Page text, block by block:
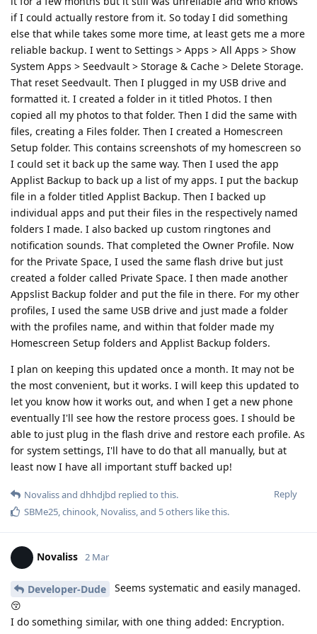
if I could actually restore from it. So today I did something
else that while takes some more time, at least gets me a more
reliable backup. I went to Settings > Apps > All Apps > Show
System Apps > Seedvault > Storage & Cache > Delete Storage.
That reset Seedvault. Then I plugged in my USB drive and
formatted it. I created a folder in it titled Photos. I then
copied all my photos to that folder. Then I did the same with
files, creating a Files folder. Then I created a Homescreen
Setup folder. This contains screenshots of my homescreen so
I could set it back up the same way. Then I used the app
Applist Backup to back up a list of my apps. I put the backup
file in a folder titled Applist Backup. Then I backed up
individual apps and put their files in the respectively named
folders I made. I also backed up custom ringtones and
notification sounds. That completed the Owner Profile. Now
for the Private Space, I used the same flash drive but just
created a folder called Private Space. I then made another
Appslist Backup folder and put the file in there. For my other
profiles, I used the same USB drive and just made a folder
with the profiles name, and within that folder made my
Homescreen Setup folders and Applist Backup folders.
I plan on keeping this updated once a month. It may not be
the most convenient, but it works. I will keep this updated to
let you know how it works out, and when I get a new phone
eventually I'll see how the restore process goes. I should be
able to just plug in the flash drive and restore each profile. As
for system settings, I'll have to do that all manually, but at
least now I have all important stuff backed up!
Reply
Novalissand dhhdjbd replied to this.
SBMe25,chinook, Novaliss, and 5others like this.
Novaliss 2 Mar
Developer-Dude
Seems systematic and easily managed.
😚
I do something similar, with one thing added: Encryption.